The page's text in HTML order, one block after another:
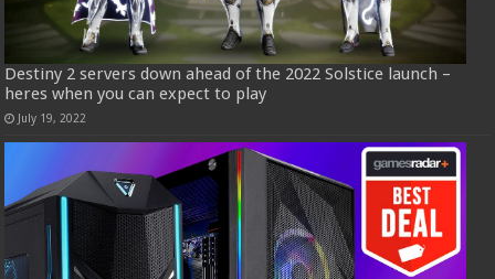
Destiny 2 servers down ahead of the 2022 Solstice launch –
heres when you can expect to play
July 19, 2022